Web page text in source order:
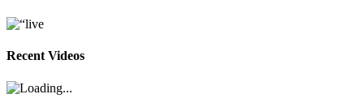
Recent Videos